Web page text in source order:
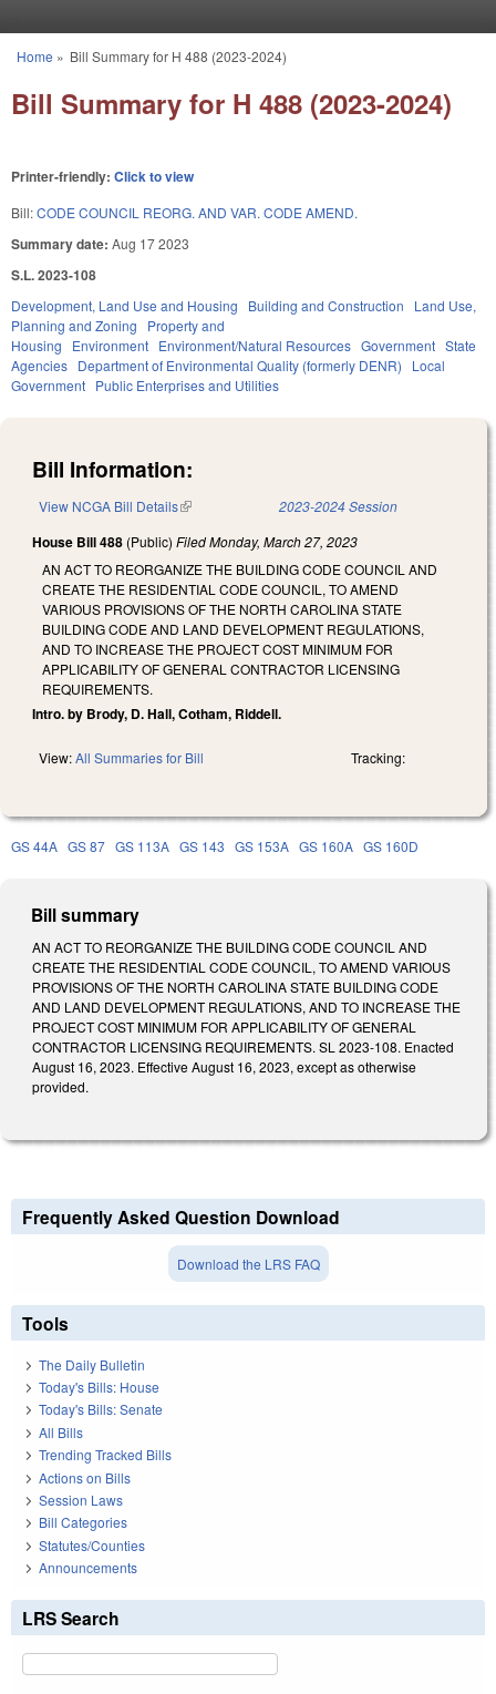
You are here
Home » Bill Summary for H 488 (2023-2024)
Bill Summary for H 488 (2023-2024)
Printer-friendly: Click to view
Bill:CODE COUNCIL REORG. AND VAR. CODE AMEND.
Summary date: Aug 17 2023
S.L. 2023-108
Development, Land Use and Housing Building and Construction
Land Use,
Planning and Zoning
Property and
Housing
Environment Environment/Natural Resources Government State
Agencies Department of Environmental Quality (formerly DENR)
Local
Government Public Enterprises and Utilities
Bill Information:
View NCGA Bill Details(link is external) 2023-2024 Session
House Bill 488 (Public) FiledMonday, March 27, 2023
AN ACT TO REORGANIZE THE BUILDING CODE COUNCIL AND
CREATE THE RESIDENTIAL CODE COUNCIL, TO AMEND
VARIOUS PROVISIONS OF THE NORTH CAROLINA STATE
BUILDING CODE AND LAND DEVELOPMENT REGULATIONS,
AND TO INCREASE THE PROJECT COST MINIMUM FOR
APPLICABILITY OF GENERAL CONTRACTOR LICENSING
REQUIREMENTS.
Intro. by Brody, D. Hall, Cotham, Riddell.
View:All Summaries for Bill Tracking:
GS 44A GS 87 GS 113A GS 143 GS 153A GS 160A GS 160D
Bill summary
AN ACT TO REORGANIZE THE BUILDING CODE COUNCIL AND
CREATE THE RESIDENTIAL CODE COUNCIL, TO AMEND VARIOUS
PROVISIONS OF THE NORTH CAROLINA STATE BUILDING CODE
AND LAND DEVELOPMENT REGULATIONS, AND TO INCREASE THE
PROJECT COST MINIMUM FOR APPLICABILITY OF GENERAL
CONTRACTOR LICENSING REQUIREMENTS. SL 2023-108. Enacted
August 16, 2023. Effective August 16, 2023, except as otherwise
provided.
Frequently Asked Question Download
Download the LRS FAQ
Tools
The Daily Bulletin
Today's Bills: House
Today's Bills: Senate
All Bills
Trending Tracked Bills
Actions on Bills
Session Laws
Bill Categories
Statutes/Counties
Announcements
LRS Search